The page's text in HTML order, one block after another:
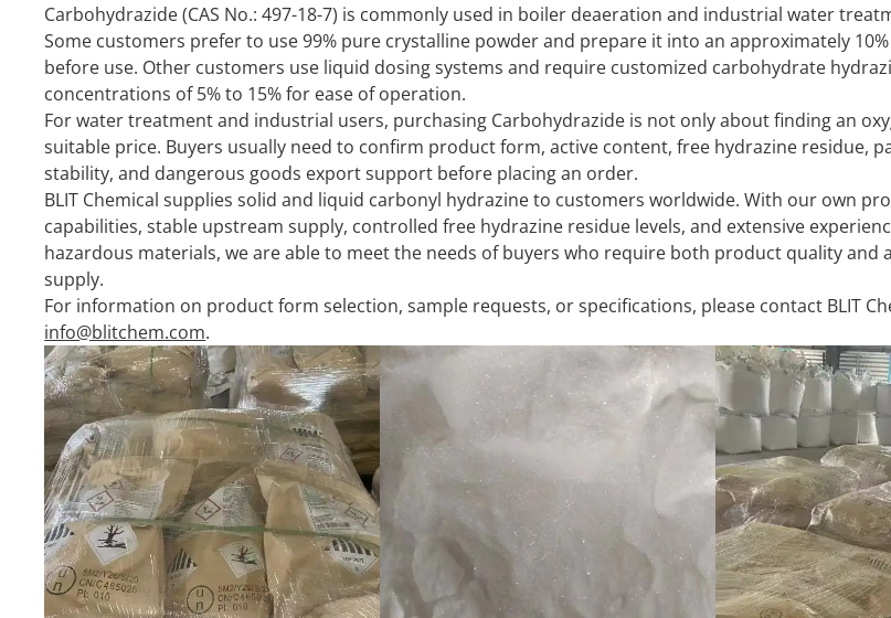
Carbohydrazide (CAS No.: 497-18-7) is commonly used in boiler deaeration and industrial water
Some customers prefer to use 99% pure crystalline powder and prepare it into an approximately
before use. Other customers use liquid dosing systems and require customized carbohydrate
concentrations of 5% to 15% for ease of operation.
For water treatment and industrial users, purchasing Carbohydrazide is not only about finding an
suitable price. Buyers usually need to confirm product form, active content, free hydrazine residue,
stability, and dangerous goods export support before placing an order.
BLIT Chemical supplies solid and liquid carbonyl hydrazine to customers worldwide. With our own
capabilities, stable upstream supply, controlled free hydrazine residue levels, and extensive
hazardous materials, we are able to meet the needs of buyers who require both product quality and
supply.
For information on product form selection, sample requests, or specifications, please contact BLIT
info@blitchem.com.